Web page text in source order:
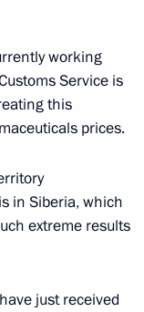
working
Service is
this
prices.
in Siberia, which
extreme results
just received